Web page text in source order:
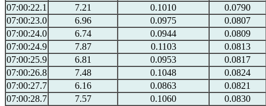
07:00:22.1
7.21 0.1010
0.0790
07:00:23.0
6.96 0.0975
0.0807
07:00:24.0
6.74 0.0944
0.0809
07:00:24.9
7.87 0.1103
0.0813
07:00:25.9
6.81 0.0953
0.0817
07:00:26.8
7.48 0.1048
0.0824
07:00:27.7
6.16 0.0863
0.0821
07:00:28.7
7.57 0.1060
0.0830